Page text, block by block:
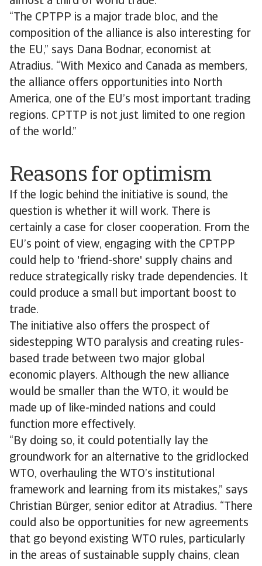
“The CPTPP is a major trade bloc, and the
composition of the alliance is also interesting for
the EU,” says Dana Bodnar, economist at
Atradius. “With Mexico and Canada as members,
the alliance offers opportunities into North
America, one of the EU’s most important trading
regions. CPTTP is not just limited to one region
of the world.”
Reasons for optimism
If the logic behind the initiative is sound, the
question is whether it will work. There is
certainly a case for closer cooperation. From the
EU’s point of view, engaging with the CPTPP
could help to 'friend-shore' supply chains and
reduce strategically risky trade dependencies. It
could produce a small but important boost to
trade.
The initiative also offers the prospect of
sidestepping WTO paralysis and creating rules-
based trade between two major global
economic players. Although the new alliance
would be smaller than the WTO, it would be
made up of like-minded nations and could
function more effectively.
“By doing so, it could potentially lay the
groundwork for an alternative to the gridlocked
WTO, overhauling the WTO’s institutional
framework and learning from its mistakes,” says
Christian Bürger, senior editor at Atradius. “There
could also be opportunities for new agreements
that go beyond existing WTO rules, particularly
in the areas of sustainable supply chains, clean